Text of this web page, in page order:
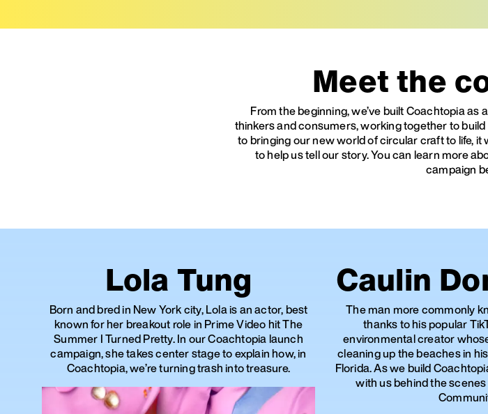
Meet the
From the beginning, we’ve built Coachtopia
thinkers and consumers, working together to
to bringing our new world of circular craft to life,
to help us tell our story. You can learn more
campaign
Lola Tung
Born and bred in New York city, Lola is an actor, best
known for her breakout role in Prime Video hit The
Summer I Turned Pretty. In our Coachtopia launch
campaign, she takes center stage to explain how, in
Coachtopia, we’re turning trash into treasure.
Caulin
The man more commonly
thanks to his popular
environmental creator
cleaning up the beaches in
Florida. As we build
with us behind the